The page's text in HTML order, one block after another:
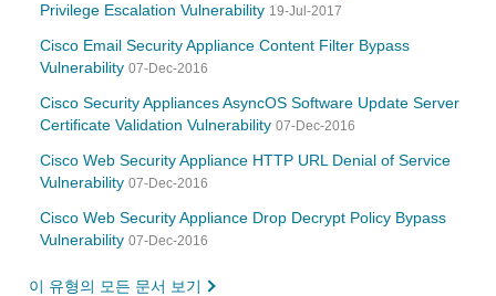
Privilege Escalation Vulnerability 19-Jul-2017
Cisco Email Security Appliance Content Filter Bypass
Vulnerability 07-Dec-2016
Cisco Security Appliances AsyncOS Software Update Server
Certificate Validation Vulnerability 07-Dec-2016
Cisco Web Security Appliance HTTP URL Denial of Service
Vulnerability 07-Dec-2016
Cisco Web Security Appliance Drop Decrypt Policy Bypass
Vulnerability 07-Dec-2016
이 유형의 모든 문서 보기